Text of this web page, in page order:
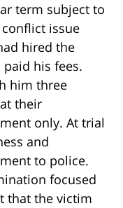
term subject to
conflict issue
hired the
paid his fees.
him three
their
only. At trial
and
to police.
focused
that the victim